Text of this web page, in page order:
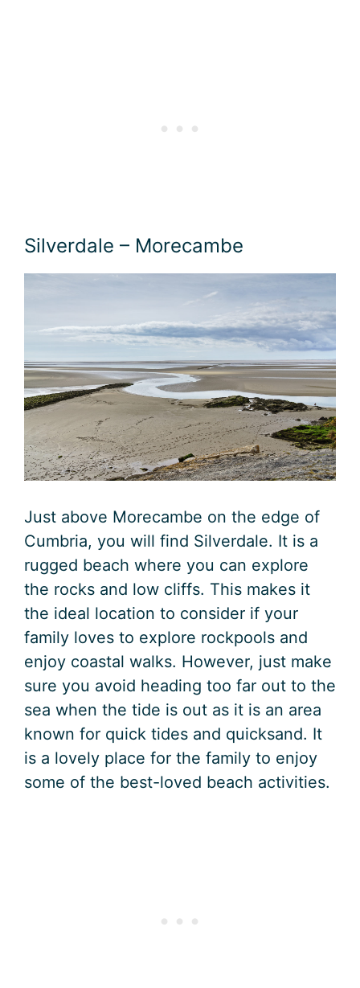
Silverdale – Morecambe
Just above Morecambe on the edge of
Cumbria, you will find Silverdale. It is a
rugged beach where you can explore
the rocks and low cliffs. This makes it
the ideal location to consider if your
family loves to explore rockpools and
enjoy coastal walks. However, just make
sure you avoid heading too far out to the
sea when the tide is out as it is an area
known for quick tides and quicksand. It
is a lovely place for the family to enjoy
some of the best-loved beach activities.